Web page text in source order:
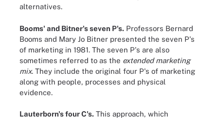
alternatives.
Booms' and Bitner's seven P's. Professors Bernard
Booms and Mary Jo Bitner presented the seven P's
of marketing in 1981. The seven P's are also
sometimes referred to as the extended marketing
mix. They include the original four P's of marketing
along with people, processes and physical
evidence.
Lauterborn's four C's. This approach, which